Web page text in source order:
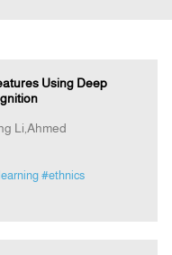
Using Deep
Li,Ahmed
#ethnics